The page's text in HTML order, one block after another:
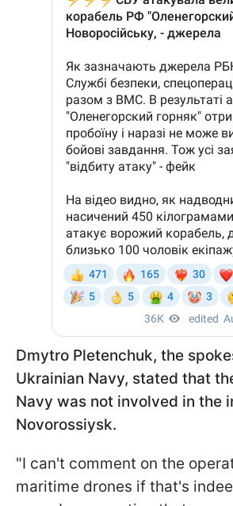
Dmytro Pletenchuk, the
Ukrainian Navy, stated that
Navy was not involved in the
Novorossiysk.
"I can't comment on the
maritime drones if that's